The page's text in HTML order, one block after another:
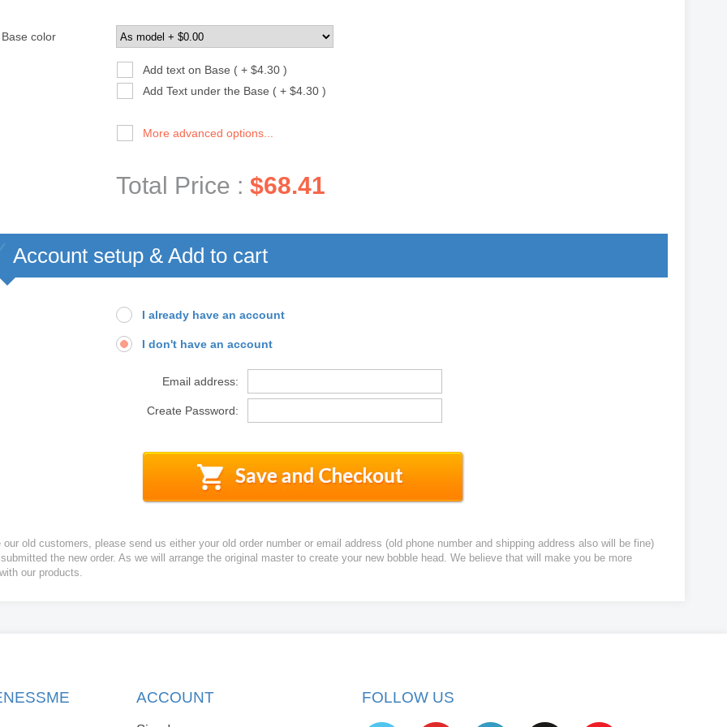
Base color
Add text on Base ( + $4.30 )
Add Text under the Base ( + $4.30 )
More advanced options...
Total Price : $68.41
Account setup & Add to cart
I already have an account
I don't have an account
Email address:
Create Password:
our old customers, please send us either your old order number or email address (old phone number and shipping address also will be fine)
the new order. As we will arrange the original master to create your new bobble head. We believe that will make you be more
our products.
ACCOUNT FOLLOW US